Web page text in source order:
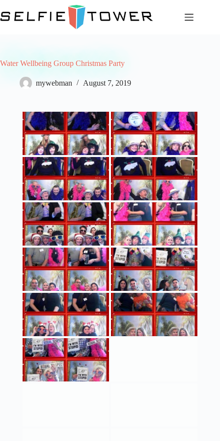
to
content
Water Wellbeing Group Christmas Party
mywebman August 7, 2019